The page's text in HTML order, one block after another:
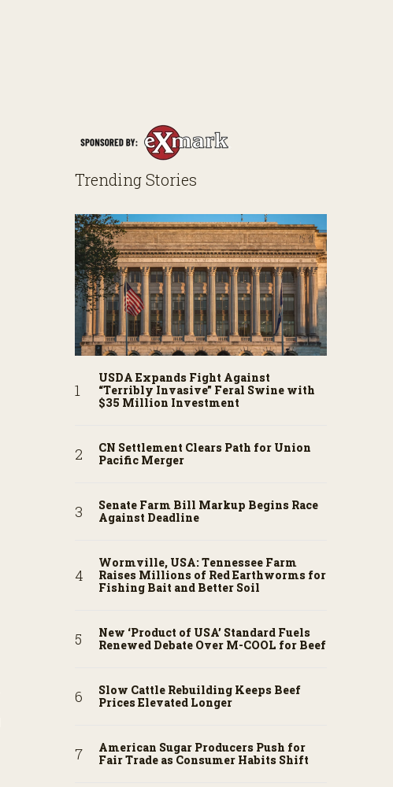
Trending Stories
USDA Expands Fight Against
“Terribly Invasive” Feral Swine with
$35 Million Investment
CN Settlement Clears Path for Union
Pacific Merger
Senate Farm Bill Markup Begins Race
Against Deadline
Wormville, USA: Tennessee Farm
Raises Millions of Red Earthworms for
Fishing Bait and Better Soil
New ‘Product of USA’ Standard Fuels
Renewed Debate Over M-COOL for Beef
Slow Cattle Rebuilding Keeps Beef
Prices Elevated Longer
American Sugar Producers Push for
Fair Trade as Consumer Habits Shift